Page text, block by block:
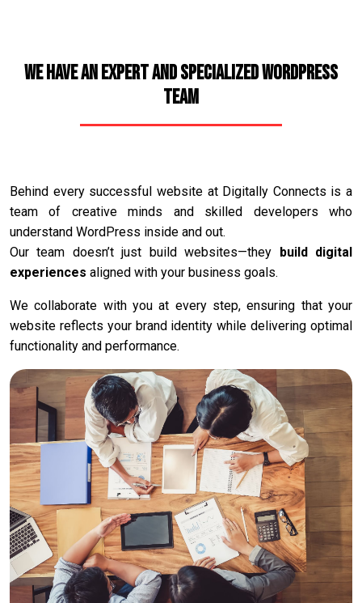
We Have an Expert and Specialized WordPress
Team
Behind every successful website at Digitally Connects is a
team of creative minds and skilled developers who
understand WordPress inside and out.
Our team doesn’t just build websites—they build digital
experiences aligned with your business goals.
We collaborate with you at every step, ensuring that your
website reflects your brand identity while delivering optimal
functionality and performance.